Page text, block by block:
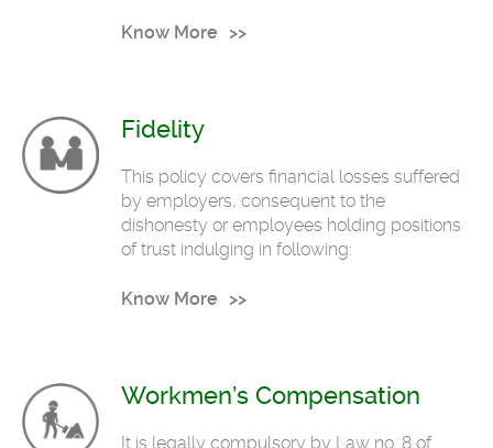
Know More
Fidelity
This policy covers financial losses suffered
by employers, consequent to the
dishonesty or employees holding positions
of trust indulging in following:
Know More
Workmen’s Compensation
It is legally compulsory by Law no. 8 of